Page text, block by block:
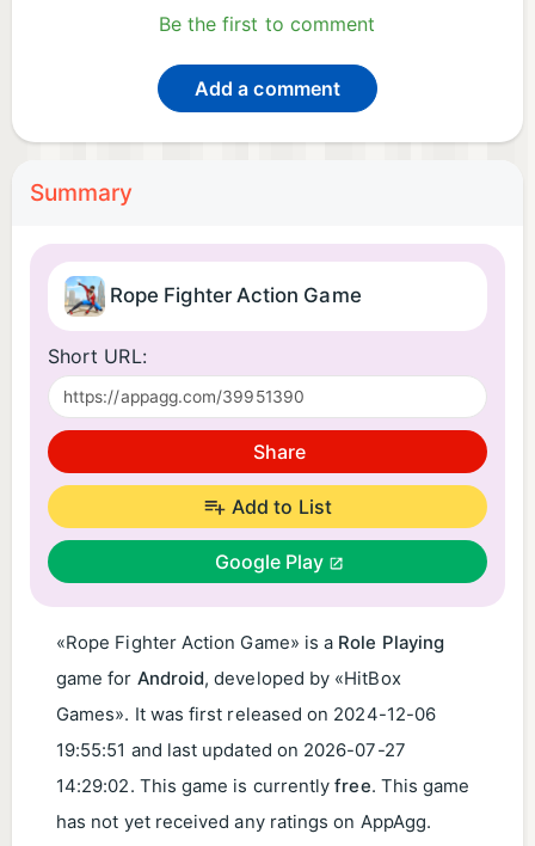
Be the first to comment
Add a comment
Summary
Rope Fighter Action Game
Short URL:
Share
Add to List
Google Play
«Rope Fighter Action Game» is a Role Playing
game for Android, developed by «HitBox
Games». It was first released on 2024-12-06
19:55:51 and last updated on 2026-07-27
14:29:02. This game is currentlyfree. This game
has not yet received any ratings on AppAgg.